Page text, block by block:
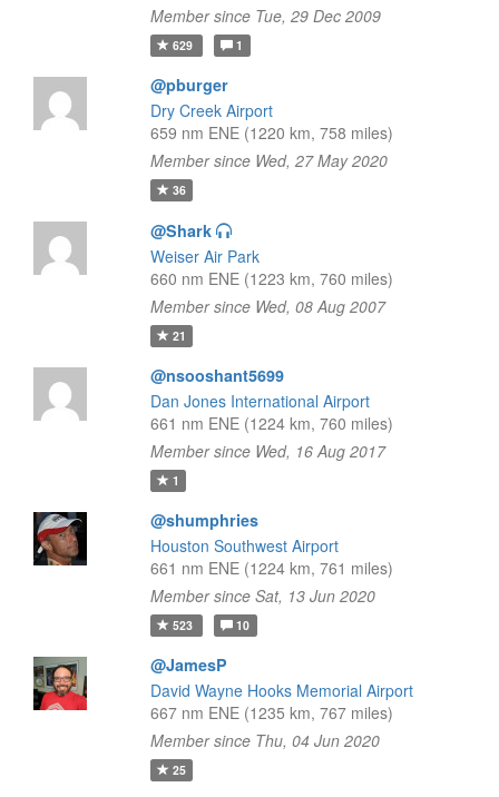
Member since Tue, 29 Dec 2009
629 1
@pburger
Dry Creek Airport
659 nm ENE (1220 km, 758 miles)
Member since Wed, 27 May 2020
36
@Shark
Weiser Air Park
660 nm ENE (1223 km, 760 miles)
Member since Wed, 08 Aug 2007
21
@nsooshant5699
Dan Jones International Airport
661 nm ENE (1224 km, 760 miles)
Member since Wed, 16 Aug 2017
1
@shumphries
Houston Southwest Airport
661 nm ENE (1224 km, 761 miles)
Member since Sat, 13 Jun 2020
523 10
@JamesP
David Wayne Hooks Memorial Airport
667 nm ENE (1235 km, 767 miles)
Member since Thu, 04 Jun 2020
25